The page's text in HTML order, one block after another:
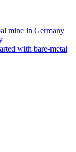
with bare-metal